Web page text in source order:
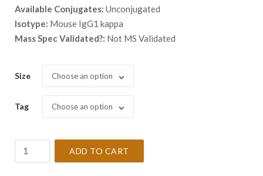
Available Conjugates: Unconjugated
Isotype: Mouse IgG1 kappa
Mass Spec Validated?: Not MS Validated
Size Choose an option
Tag Choose an option
ADD TO CART